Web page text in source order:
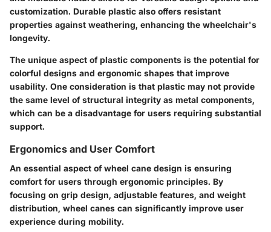
customization. Durable plastic also offers resistant
properties against weathering, enhancing the wheelchair's
longevity.
The unique aspect of plastic components is the potential for
colorful designs and ergonomic shapes that improve
usability. One consideration is that plastic may not provide
the same level of structural integrity as metal components,
which can be a disadvantage for users requiring substantial
support.
Ergonomics and User Comfort
An essential aspect of wheel cane design is ensuring
comfort for users through ergonomic principles. By
focusing on grip design, adjustable features, and weight
distribution, wheel canes can significantly improve user
experience during mobility.